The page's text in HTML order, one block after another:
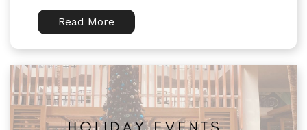
Read More